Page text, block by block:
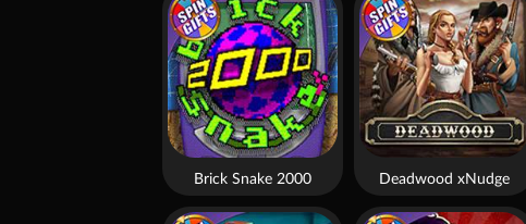
Brick Snake 2000 Deadwood xNudge